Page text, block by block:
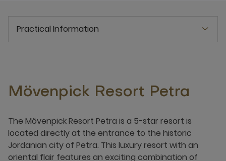
Practical Information
Mövenpick Resort Petra
The Mövenpick Resort Petra is a 5-star resort is
located directly at the entrance to the historic
Jordanian city of Petra. This luxury resort with an
oriental flair features an exciting combination of